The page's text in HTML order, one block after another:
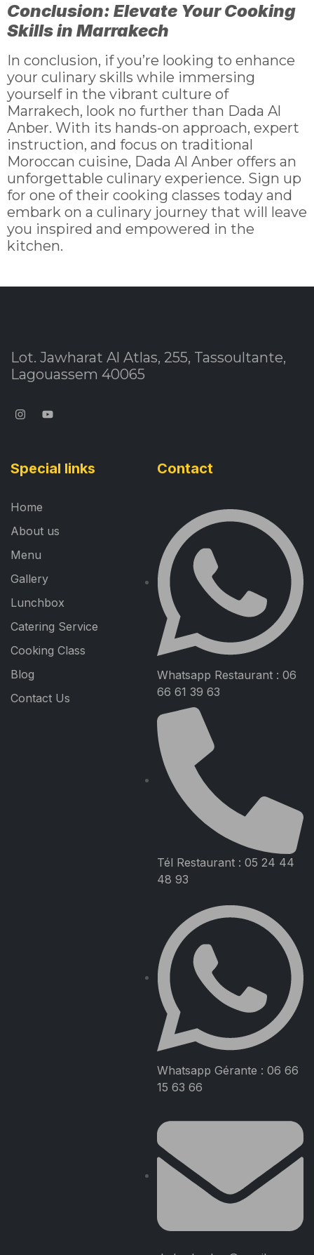
Conclusion: Elevate Your Cooking
Skills in Marrakech
In conclusion, if you’re looking to enhance
your culinary skills while immersing
yourself in the vibrant culture of
Marrakech, look no further than Dada Al
Anber. With its hands-on approach, expert
instruction, and focus on traditional
Moroccan cuisine, Dada Al Anber offers an
unforgettable culinary experience. Sign up
for one of their cooking classes today and
embark on a culinary journey that will leave
you inspired and empowered in the
kitchen.
Lot. Jawharat Al Atlas, 255, Tassoultante,
Lagouassem 40065
Special links
Home
About us
Menu
Gallery
Lunchbox
Catering Service
Cooking Class
Blog
Contact Us
Contact
Whatsapp Restaurant : 06
66 61 39 63
Tél Restaurant : 05 24 44
48 93
Whatsapp Gérante : 06 66
15 63 66